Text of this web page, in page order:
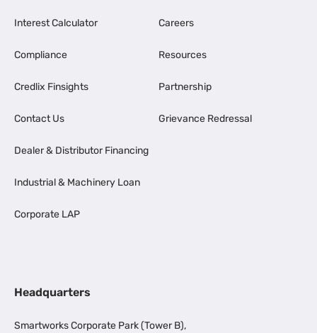
Interest Calculator
Compliance
Credlix Finsights
Contact Us
Dealer & Distributor Financing
Industrial & Machinery Loan
Corporate LAP
Careers
Resources
Partnership
Grievance Redressal
Headquarters
Smartworks Corporate Park (Tower B),